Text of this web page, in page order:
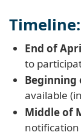
Timeline:
End of
to
Beginning
available
Middle of